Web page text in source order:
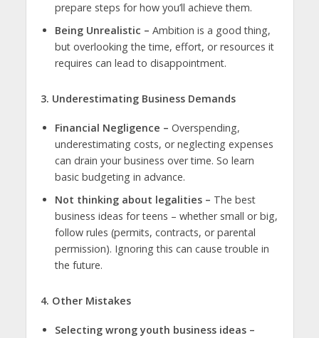
prepare steps for how you’ll achieve them.
Being Unrealistic – Ambition is a good thing,
but overlooking the time, effort, or resources it
requires can lead to disappointment.
3. Underestimating Business Demands
Financial Negligence – Overspending,
underestimating costs, or neglecting expenses
can drain your business over time. So learn
basic budgeting in advance.
Not thinking about legalities – The best
business ideas for teens – whether small or big,
follow rules (permits, contracts, or parental
permission). Ignoring this can cause trouble in
the future.
4. Other Mistakes
Selecting wrong youth business ideas –